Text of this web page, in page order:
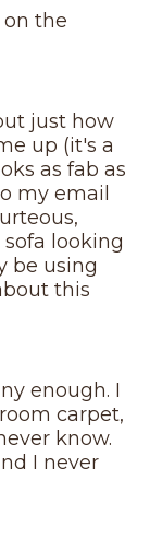
the
just how
up (it's a
as fab as
my email
looking
be using
this
enough. I
carpet,
know.
I never